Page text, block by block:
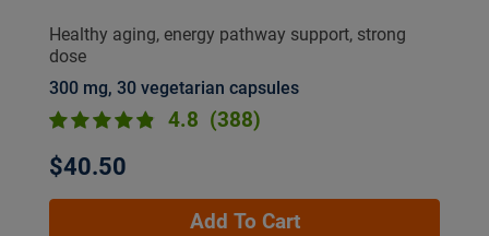
Healthy aging, energy pathway support, strong
dose
300 mg, 30 vegetarian capsules
4.8 (388)
$40.50
Add To Cart